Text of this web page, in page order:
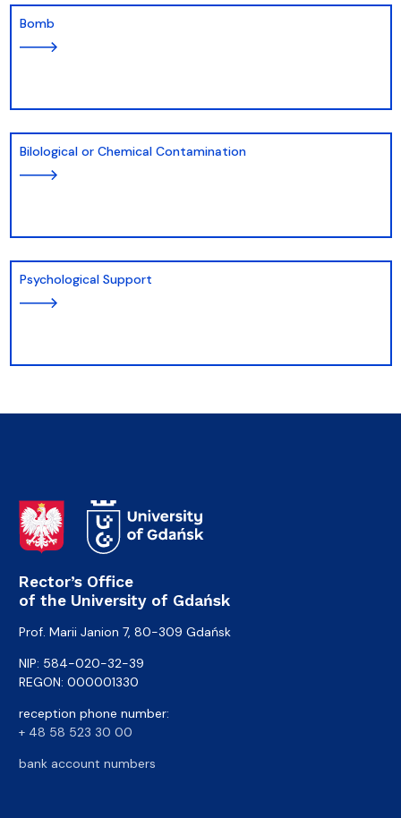
Bomb
Bilological or Chemical Contamination
Psychological Support
Rector’s Office
of the University of Gdańsk
Prof. Marii Janion 7, 80-309 Gdańsk
NIP: 584-020-32-39
REGON: 000001330
reception phone number:
+ 48 58 523 30 00
bank account numbers